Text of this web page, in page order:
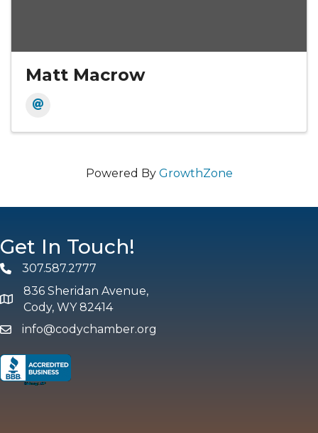
Matt Macrow
Powered By GrowthZone
Get In Touch!
Phone307.587.2777
map and address
836 Sheridan Avenue,
Cody, WY 82414
emailinfo@codychamber.org